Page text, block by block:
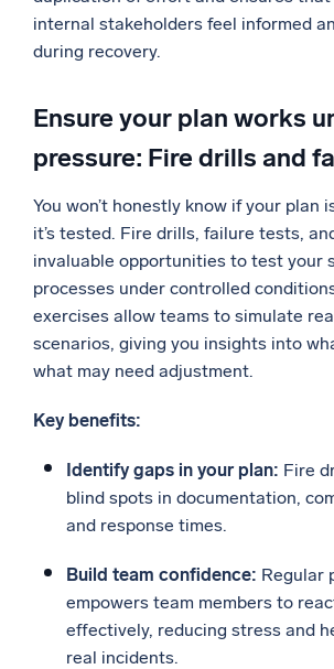
internal stakeholders feel informed
during recovery.
Ensure your plan works
pressure: Fire drills and
You won’t honestly know if your plan
it’s tested. Fire drills, failure tests,
invaluable opportunities to test your
processes under controlled
exercises allow teams to simulate
scenarios, giving you insights into
what may need adjustment.
Key benefits:
Identify gaps in your plan: Fire
blind spots in documentation,
and response times.
Build team confidence: Regular
empowers team members to
effectively, reducing stress and
real incidents.